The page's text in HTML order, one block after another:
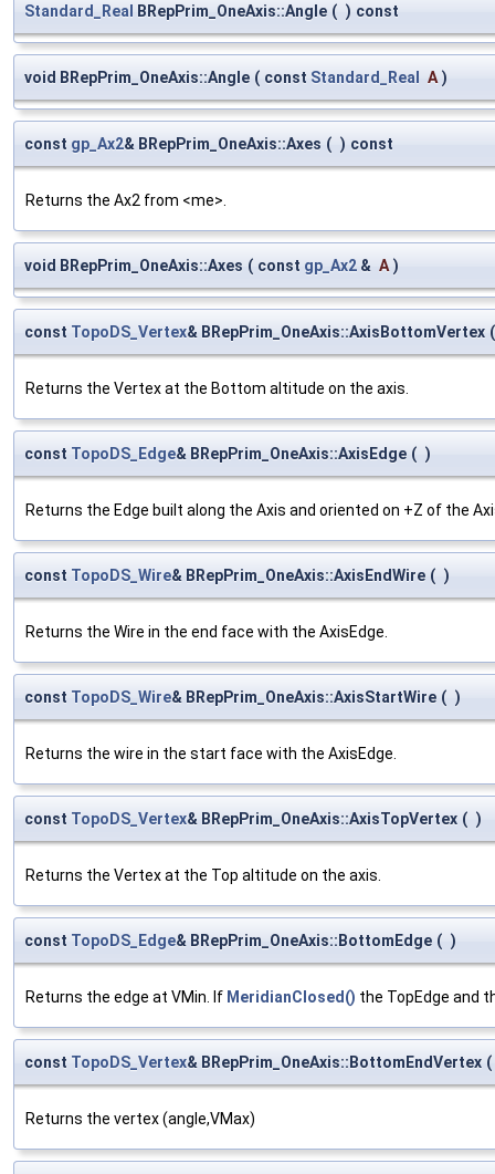
Standard_Real BRepPrim_OneAxis::Angle ( ) const
void BRepPrim_OneAxis::Angle ( const Standard_Real A )
const gp_Ax2& BRepPrim_OneAxis::Axes ( ) const
Returns the Ax2 from <me>.
void BRepPrim_OneAxis::Axes ( const gp_Ax2 & A )
const TopoDS_Vertex& BRepPrim_OneAxis::AxisBottomVertex (
Returns the Vertex at the Bottom altitude on the axis.
const TopoDS_Edge& BRepPrim_OneAxis::AxisEdge ( )
Returns the Edge built along the Axis and oriented on +Z of the
const TopoDS_Wire& BRepPrim_OneAxis::AxisEndWire ( )
Returns the Wire in the end face with the AxisEdge.
const TopoDS_Wire& BRepPrim_OneAxis::AxisStartWire ( )
Returns the wire in the start face with the AxisEdge.
const TopoDS_Vertex& BRepPrim_OneAxis::AxisTopVertex ( )
Returns the Vertex at the Top altitude on the axis.
const TopoDS_Edge& BRepPrim_OneAxis::BottomEdge ( )
Returns the edge at VMin. If MeridianClosed() the TopEdge and
const TopoDS_Vertex& BRepPrim_OneAxis::BottomEndVertex (
Returns the vertex (angle,VMax)